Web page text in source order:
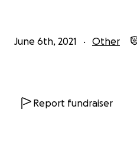
June 6th, 2021 Other
Report fundraiser